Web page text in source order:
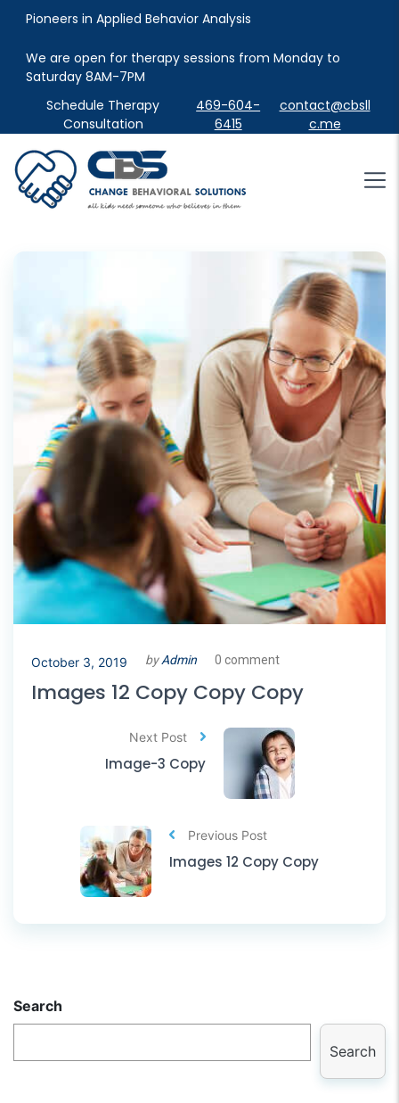
Pioneers in Applied Behavior Analysis
We are open for therapy sessions from Monday to
Saturday 8AM-7PM
Schedule Therapy
Consultation
469-604-
6415
contact@cbsll
c.me
October 3, 2019 byAdmin 0 comment
Images 12 Copy Copy Copy
Previous Post
Images 12 Copy Copy
Next Post
Image-3 Copy
Search
Search